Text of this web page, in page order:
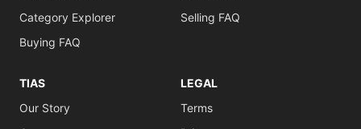
Category Explorer
Buying FAQ
Selling FAQ
TIAS
Our Story
LEGAL
Terms